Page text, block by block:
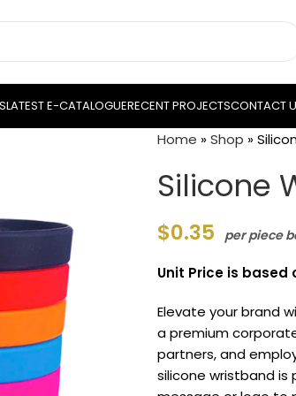
LATEST E-CATALOGUERECENT PROJECTSCONTACT
Home »Shop »
Silicone
$0.35 per piece
Unit Price is based
Elevate your brand
a premium
partners, and
silicone wristband